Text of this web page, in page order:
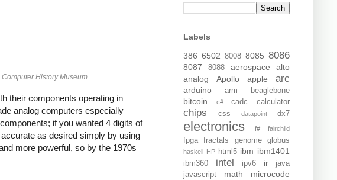
History Museum.
their components operating in
analog computers especially
if you wanted 4 digits of
as desired simply by using
more powerful, so by the 1970s
Labels
386 6502 8008 8085 8086
8087 8088 aerospace
alto
analog
Apollo apple arc
arduino arm beaglebone
bitcoin c# cadc calculator
chips css datapoint dx7
electronics f# fairchild
fpga fractals genome globus
haskell HP html5 ibm ibm1401
ibm360 intel ipv6 ir
java
javascript
math microcode